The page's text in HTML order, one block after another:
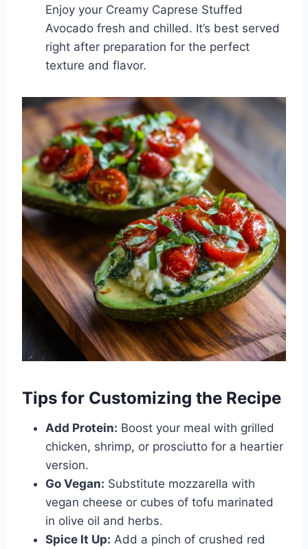
Enjoy your Creamy Caprese Stuffed
Avocado fresh and chilled. It’s best served
right after preparation for the perfect
texture and flavor.
Tips for Customizing the Recipe
Add Protein: Boost your meal with grilled
chicken, shrimp, or prosciutto for a heartier
version.
Go Vegan: Substitute mozzarella with
vegan cheese or cubes of tofu marinated
in olive oil and herbs.
Spice It Up: Add a pinch of crushed red